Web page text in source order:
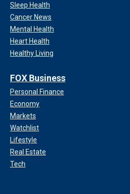
Sleep Health
Cancer News
Mental Health
Heart Health
Healthy Living
FOX Business
Personal Finance
Economy
Markets
Watchlist
Lifestyle
Real Estate
Tech